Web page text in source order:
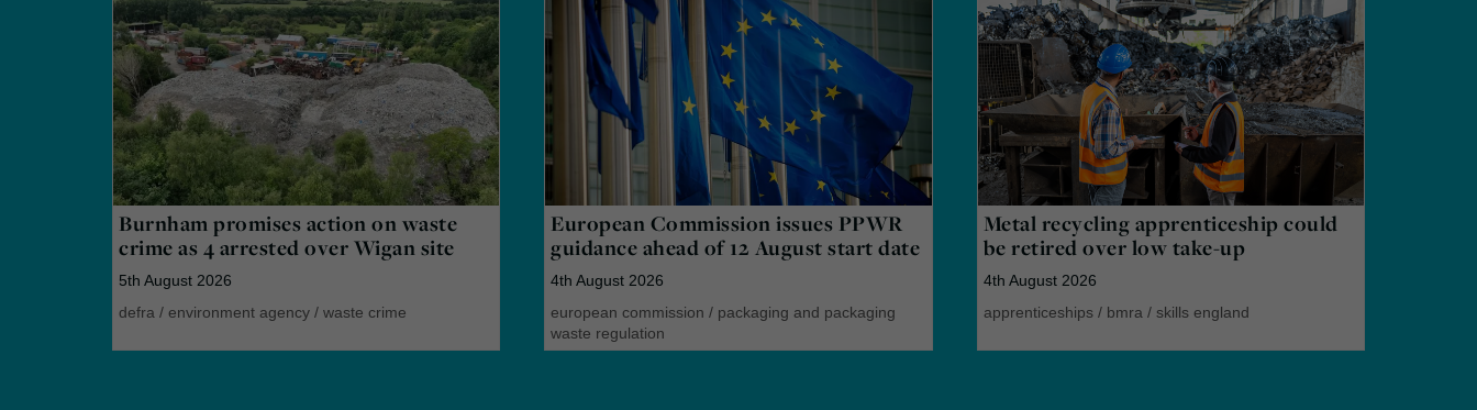
Burnham promises action on waste
crime as 4 arrested over Wigan site
5th August 2026
defra / environment agency / waste crime
European Commission issues PPWR
guidance ahead of 12 August start date
4th August 2026
european commission / packaging and packaging
waste regulation
Metal recycling apprenticeship could
be retired over low take-up
4th August 2026
apprenticeships/ bmra / skills england